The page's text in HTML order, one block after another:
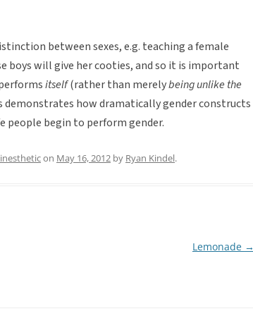
between sexes, e.g. teaching a female
boys will give her cooties, and so it is important
itself(rather than merelybeing unlike the
demonstrates how dramatically gender constructs
people begin to perform gender.
on May 16, 2012 by Ryan Kindel.
Lemonade →